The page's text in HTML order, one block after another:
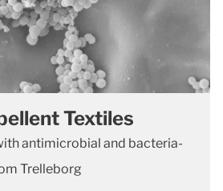
Textiles
antimicrobial and bacteria-
Trelleborg